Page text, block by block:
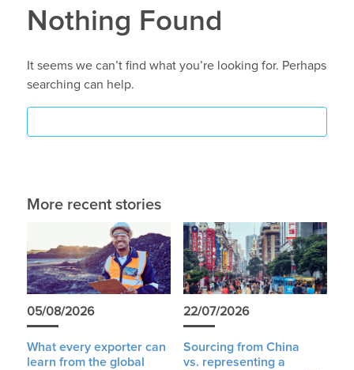
Nothing Found
It seems we can’t find what you’re looking for. Perhaps
searching can help.
More recent stories
05/08/2026
What every exporter can
learn from the global
22/07/2026
Sourcing from China
vs. representing a